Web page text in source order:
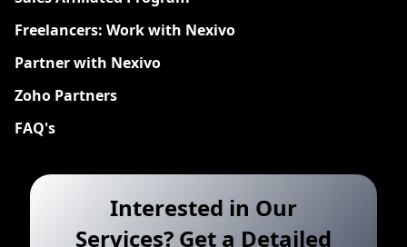
Freelancers: Work with Nexivo
Partner with Nexivo
Zoho Partners
FAQ's
Interested in Our
Services? Get a Detailed